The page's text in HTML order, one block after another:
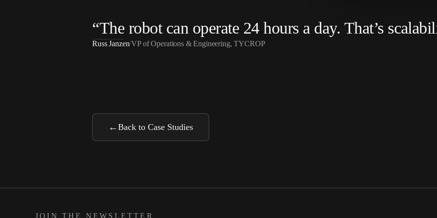
“The robot can operate 24 hours a day. That’s
Russ Janzen/VP of Operations & Engineering, TYCROP
←Back to Case Studies
JOIN THE NEWSLETTER